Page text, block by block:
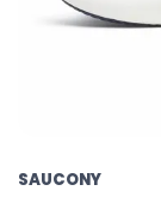
SAUCONY